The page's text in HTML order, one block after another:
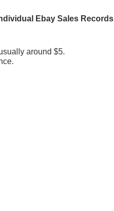
Ebay Sales Records
around $5.